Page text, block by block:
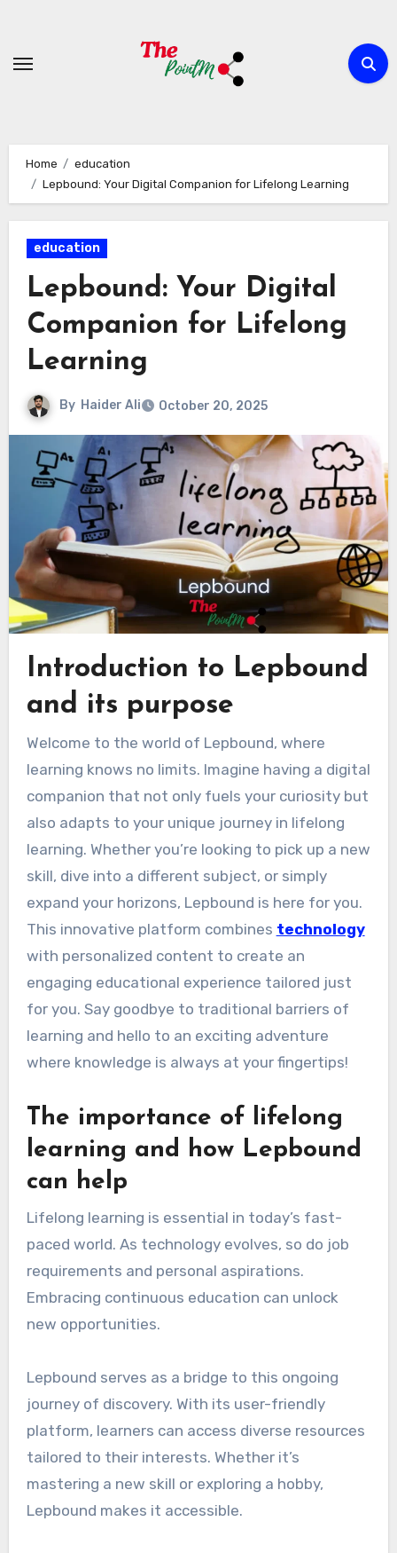
content
Home
education
Lepbound: Your Digital Companion for Lifelong Learning
education
Lepbound: Your Digital
Companion for Lifelong
Learning
By Haider Ali October 20, 2025
Introduction to Lepbound
and its purpose
Welcome to the world of Lepbound, where
learning knows no limits. Imagine having a digital
companion that not only fuels your curiosity but
also adapts to your unique journey in lifelong
learning. Whether you’re looking to pick up a new
skill, dive into a different subject, or simply
expand your horizons, Lepbound is here for you.
This innovative platform combines technology
with personalized content to create an
engaging educational experience tailored just
for you. Say goodbye to traditional barriers of
learning and hello to an exciting adventure
where knowledge is always at your fingertips!
The importance of lifelong
learning and how Lepbound
can help
Lifelong learning is essential in today’s fast-
paced world. As technology evolves, so do job
requirements and personal aspirations.
Embracing continuous education can unlock
new opportunities.
Lepbound serves as a bridge to this ongoing
journey of discovery. With its user-friendly
platform, learners can access diverse resources
tailored to their interests. Whether it’s
mastering a new skill or exploring a hobby,
Lepbound makes it accessible.